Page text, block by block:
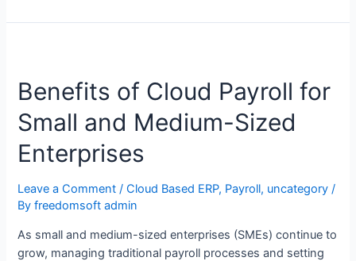
Benefits of Cloud Payroll for
Small and Medium-Sized
Enterprises
Leave a Comment /Cloud Based ERP, Payroll, uncategory /
Byfreedomsoft admin
As small and medium-sized enterprises (SMEs) continue to
grow, managing traditional payroll processes and setting